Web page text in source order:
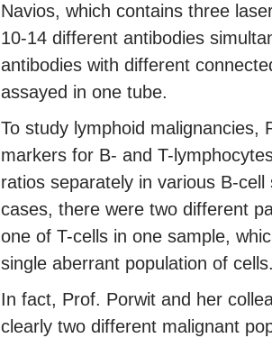
Navios, which contains three
10-14 different antibodies
antibodies with different
assayed in one tube.
To study lymphoid malignancies,
markers for B- and T-
ratios separately in various B-
cases, there were two different
one of T-cells in one sample,
single aberrant population of cells.
In fact, Prof. Porwit and her
clearly two different malignant